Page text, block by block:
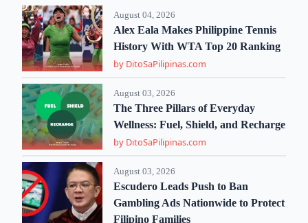
August 04, 2026
Alex Eala Makes Philippine Tennis
History With WTA Top 20 Ranking
by DitoSaPilipinas.com
August 03, 2026
The Three Pillars of Everyday
Wellness: Fuel, Shield, and Recharge
by DitoSaPilipinas.com
August 03, 2026
Escudero Leads Push to Ban
Gambling Ads Nationwide to Protect
Filipino Families